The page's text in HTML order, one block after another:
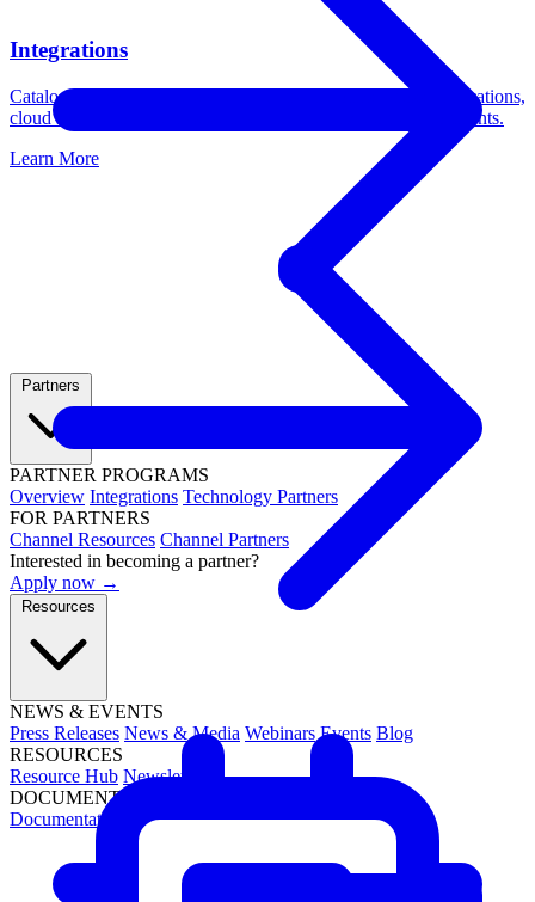
PARTNER PROGRAMS
Overview Integrations Technology Partners
FOR PARTNERS
Channel Resources Channel Partners
Interested in becoming a partner?
Apply now →
NEWS & EVENTS
Press Releases News & Media Webinars Events Blog
RESOURCES
Resource Hub Newsletters
DOCUMENTATION
Documentation
Integrations
Catalogic DPX integrates with leading platforms across applications,
cloud storage, operating systems, and virtualization environments.
Learn More